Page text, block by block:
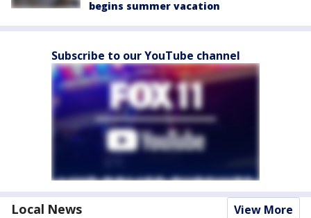
begins summer vacation
Subscribe to our YouTube channel
Local News View More